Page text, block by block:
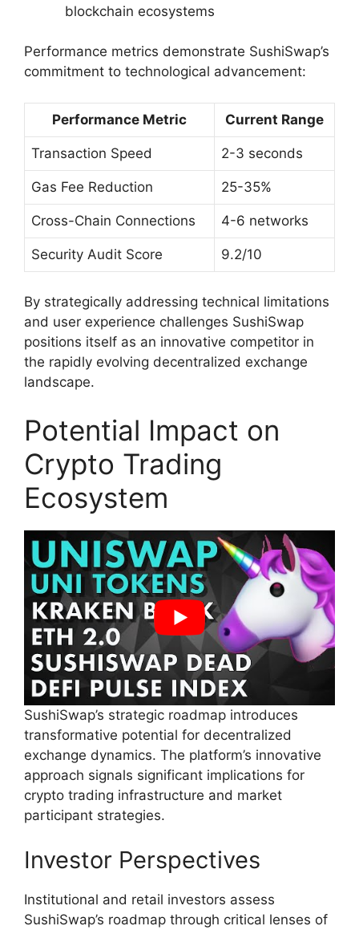
blockchain ecosystems
Performance metrics demonstrate SushiSwap’s
commitment to technological advancement:
Performance Metric Current Range
Transaction Speed 2-3 seconds
Gas Fee Reduction 25-35%
Cross-Chain Connections 4-6 networks
Security Audit Score 9.2/10
By strategically addressing technical limitations
and user experience challenges SushiSwap
positions itself as an innovative competitor in
the rapidly evolving decentralized exchange
landscape.
Potential Impact on
Crypto Trading
Ecosystem
SushiSwap’s strategic roadmap introduces
transformative potential for decentralized
exchange dynamics. The platform’s innovative
approach signals significant implications for
crypto trading infrastructure and market
participant strategies.
Investor Perspectives
Institutional and retail investors assess
SushiSwap’s roadmap through critical lenses of